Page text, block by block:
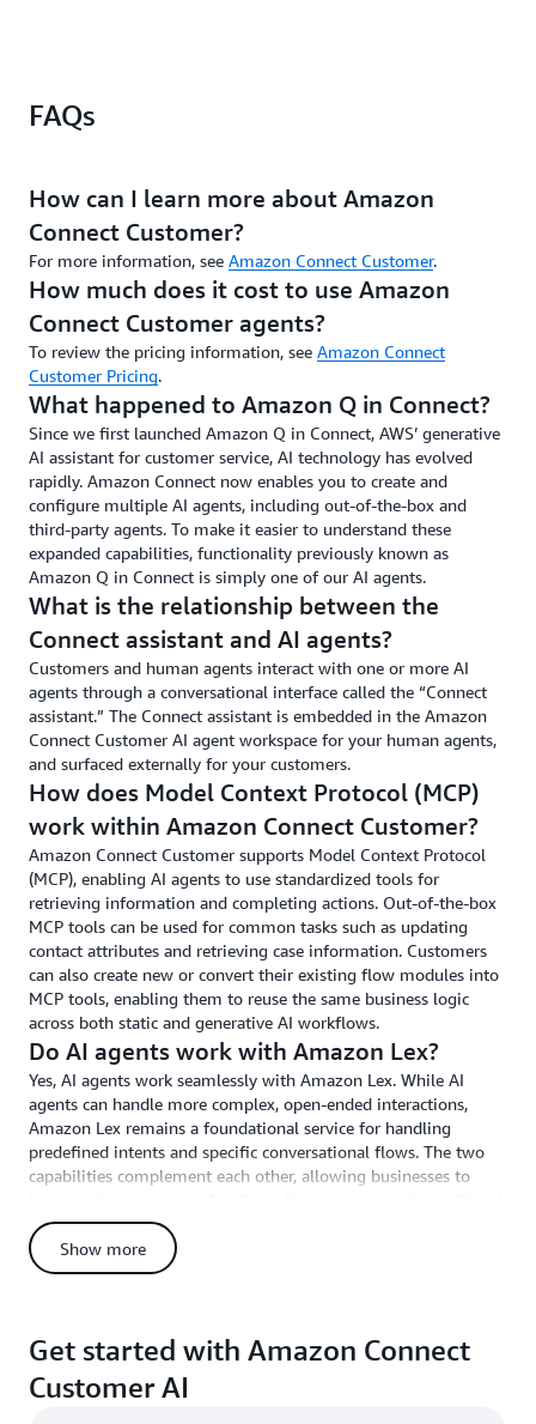
Russell,
Contact
Centre
Architect,
base
articles.
AI
assistant
create
10%–
time
savings
on
every
contact,
and
the
increased
number
of
calls
handled
every
hour
is
expected
to
directly
into
costs
savings
for
Orbit
—
all
done
with
improved
customer
sentiment."
Brian
Irrigation
self-
interactions.
FAQs
How can I learn more about Amazon
Connect Customer?
For more information, see Amazon Connect Customer.
How much does it cost to use Amazon
Connect Customer agents?
To review the pricing information, see Amazon Connect
Customer Pricing.
What happened to Amazon Q in Connect?
Since we first launched Amazon Q in Connect, AWS’ generative
AI assistant for customer service, AI technology has evolved
rapidly. Amazon Connect now enables you to create and
configure multiple AI agents, including out-of-the-box and
third-party agents. To make it easier to understand these
expanded capabilities, functionality previously known as
Amazon Q in Connect is simply one of our AI agents.
What is the relationship between the
Connect assistant and AI agents?
Customers and human agents interact with one or more AI
agents through a conversational interface called the “Connect
assistant.” The Connect assistant is embedded in the Amazon
Connect Customer AI agent workspace for your human agents,
and surfaced externally for your customers.
How does Model Context Protocol (MCP)
work within Amazon Connect Customer?
Amazon Connect Customer supports Model Context Protocol
(MCP), enabling AI agents to use standardized tools for
retrieving information and completing actions. Out-of-the-box
MCP tools can be used for common tasks such as updating
contact attributes and retrieving case information. Customers
can also create new or convert their existing flow modules into
MCP tools, enabling them to reuse the same business logic
across both static and generative AI workflows.
Do AI agents work with Amazon Lex?
Yes, AI agents work seamlessly with Amazon Lex. While AI
agents can handle more complex, open-ended interactions,
Amazon Lex remains a foundational service for handling
predefined intents and specific conversational flows. The two
capabilities complement each other, allowing businesses to
advanced agentic AI within their self-service experiences.
What AWS regions are available?
For latest region availability, see
Show more
Get started with Amazon Connect
Customer AI